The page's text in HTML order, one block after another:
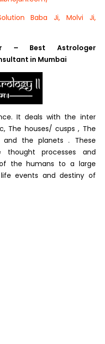
Baba Ji, Molvi Ji,
– Best Astrologer
in Mumbai
It deals with the inter
The houses/ cusps , The
and the planets . These
thought processes and
the humans to a large
events and destiny of